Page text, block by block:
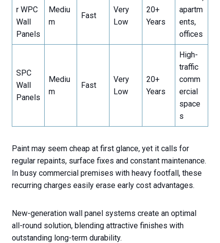
r WPC
Wall
Panels
Mediu
m
Fast
Very
Low
20+
Years
apartm
ents,
offices
SPC
Wall
Panels
Mediu
m
Fast
Very
Low
20+
Years
High-
traffic
comm
ercial
space
s
Paint may seem cheap at first glance, yet it calls for
regular repaints, surface fixes and constant maintenance.
In busy commercial premises with heavy footfall, these
recurring charges easily erase early cost advantages.
New-generation wall panel systems create an optimal
all-round solution, blending attractive finishes with
outstanding long-term durability.